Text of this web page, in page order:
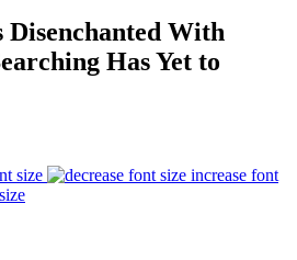
With
Has Yet to
size
increase font